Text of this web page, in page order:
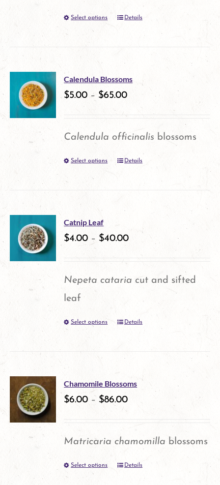
product
page
Select options
This
multiple
variants.
The
options
chosen
product
Details
Calendula Blossoms
$5.00 – $65.00
Calendula officinalis blossoms
Select options
This
product
variants.
chosen
product
page
Details
Catnip Leaf
$4.00 – $40.00
Nepeta cataria cut and sifted
leaf
Select options
This
product
multiple
variants.
options
Details
Chamomile Blossoms
$6.00 – $86.00
Matricaria chamomilla blossoms
Select options
ThisDetails